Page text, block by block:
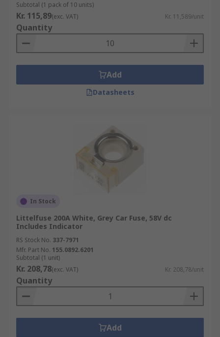
Subtotal (1 pack of 10 units)
Kr. 115,89(exc. VAT) Kr. 11,589/unit
Quantity
Add
Datasheets
In Stock
Littelfuse 200A White, Grey Car Fuse, 58V dc
Includes Indicator
RS Stock No. 337-7971
Mfr. Part No. 155.0892.6201
Subtotal (1 unit)
Kr. 208,78(exc. VAT) Kr. 208,78/unit
Quantity
Add